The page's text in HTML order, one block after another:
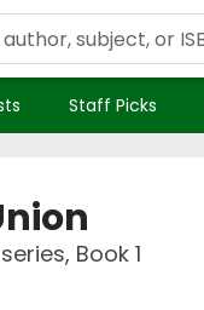
Staff Picks
Book 1